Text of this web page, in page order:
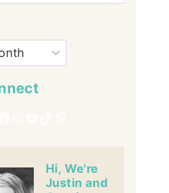
Hi, We're
Justin and